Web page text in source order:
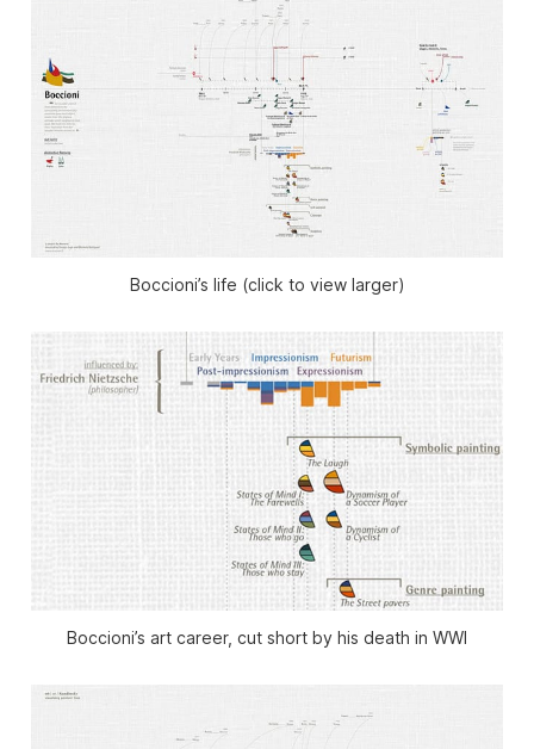
Boccioni’s life (click to view larger)
Boccioni’s art career, cut short by his death in WWI